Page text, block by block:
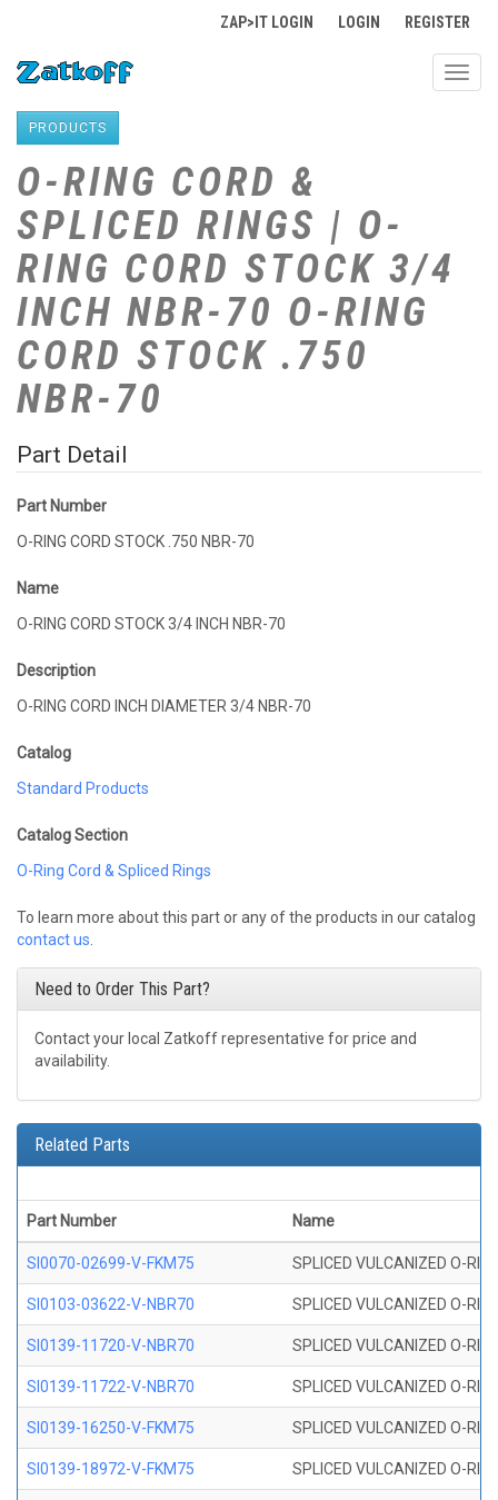
ZAP>IT LOGIN LOGIN REGISTER
PRODUCTS
O-RING CORD &
SPLICED RINGS | O-
RING CORD STOCK 3/4
INCH NBR-70 O-RING
CORD STOCK .750
NBR-70
Part Detail
Part Number
O-RING CORD STOCK .750 NBR-70
Name
O-RING CORD STOCK 3/4 INCH NBR-70
Description
O-RING CORD INCH DIAMETER 3/4 NBR-70
Catalog
Standard Products
Catalog Section
O-Ring Cord & Spliced Rings
To learn more about this part or any of the products in our catalog
contact us
Need to Order This Part?
Contact your local Zatkoff representative for price and
availability.
Related Parts
Part Number Name
SI0070-02699-V-FKM75 SPLICED VULCANIZED O-
SI0103-03622-V-NBR70 SPLICED VULCANIZED O-
SI0139-11720-V-NBR70 SPLICED VULCANIZED O-
SI0139-11722-V-NBR70 SPLICED VULCANIZED O-
SI0139-16250-V-FKM75 SPLICED VULCANIZED O-
SI0139-18972-V-FKM75 SPLICED VULCANIZED O-